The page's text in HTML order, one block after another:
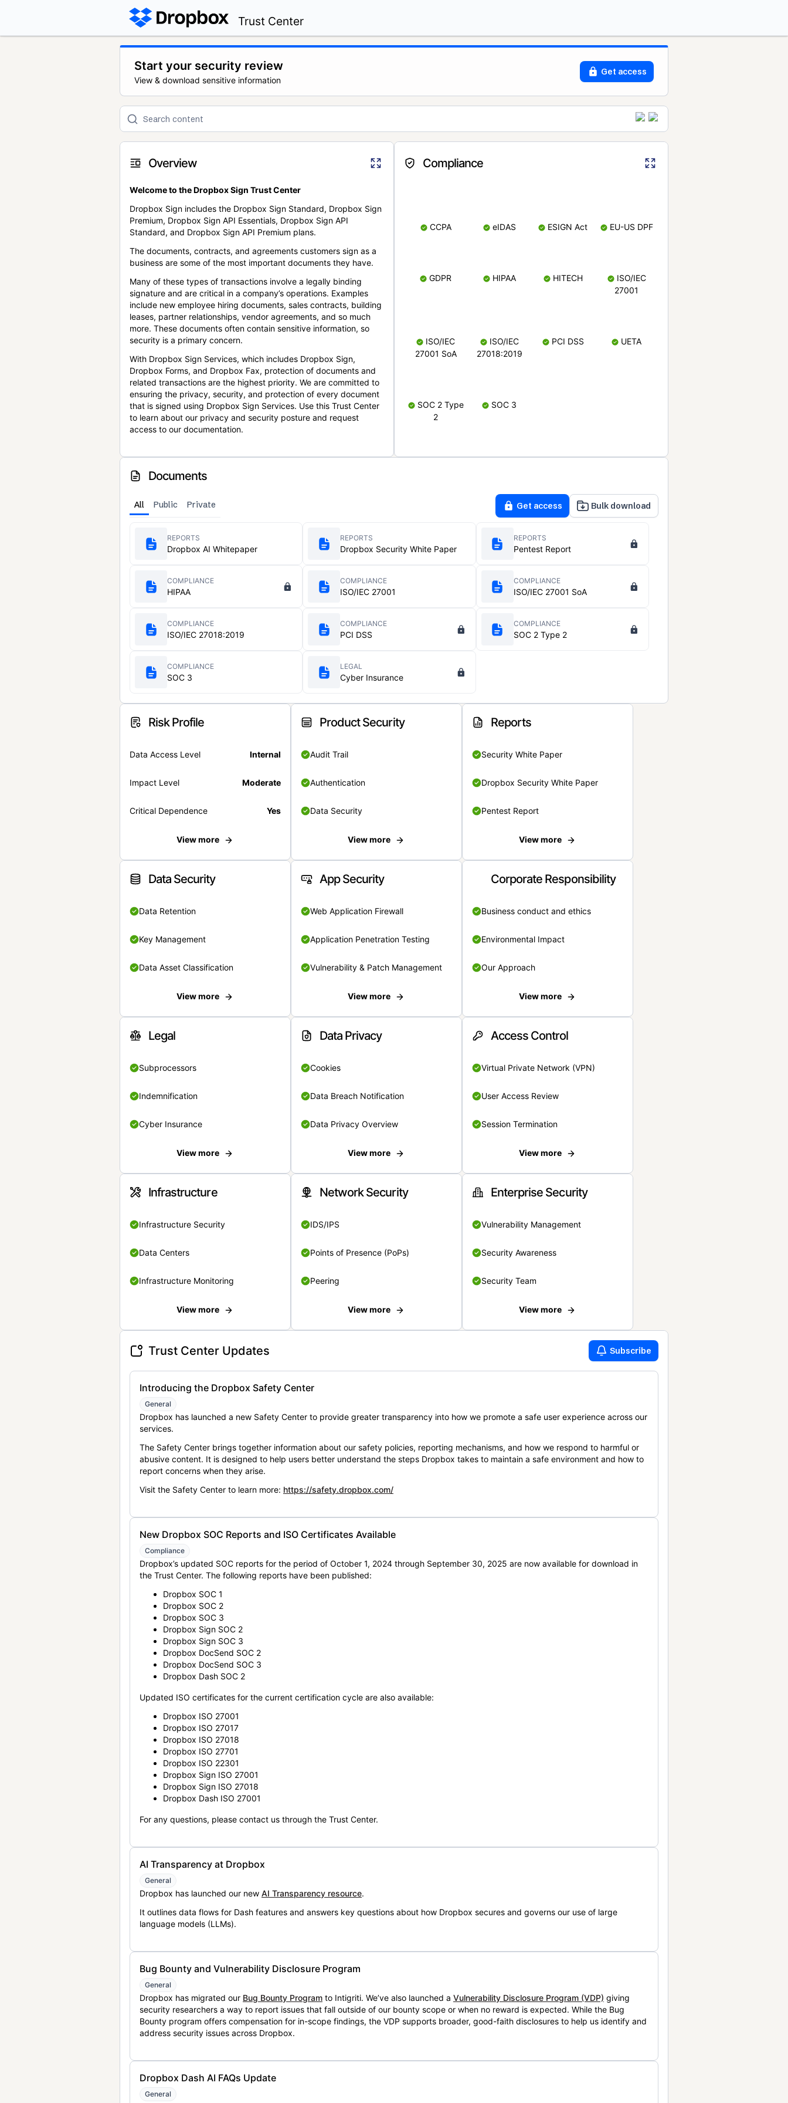
Trust Center
Start your security review
View & download sensitive information
Get access
Overview
Welcome to the Dropbox Sign Trust Center
Dropbox Sign includes the Dropbox Sign Standard, Dropbox Sign
Premium, Dropbox Sign API Essentials, Dropbox Sign API
Standard, and Dropbox Sign API Premium plans.
The documents, contracts, and agreements customers sign as a
business are some of the most important documents they have.
Many of these types of transactions involve a legally binding
signature and are critical in a company’s operations. Examples
include new employee hiring documents, sales contracts, building
leases, partner relationships, vendor agreements, and so much
more. These documents often contain sensitive information, so
security is a primary concern.
With Dropbox Sign Services, which includes Dropbox Sign,
Dropbox Forms, and Dropbox Fax, protection of documents and
related transactions are the highest priority. We are committed to
ensuring the privacy, security, and protection of every document
that is signed using Dropbox Sign Services. Use this Trust Center
to learn about our privacy and security posture and request
access to our documentation.
Compliance
CCPA eIDAS ESIGN Act EU-US DPF
GDPR HIPAA HITECH
ISO/IEC
27001
ISO/IEC
27001 SoA
ISO/IEC
27018:2019
PCI DSS UETA
SOC 2 Type
2
SOC 3
Documents
All Public Private Get access Bulk download
REPORTS
Dropbox AI Whitepaper
REPORTS
Dropbox Security White Paper
REPORTS
Pentest Report
COMPLIANCE
HIPAA
COMPLIANCE
ISO/IEC 27001
COMPLIANCE
ISO/IEC 27001 SoA
COMPLIANCE
ISO/IEC 27018:2019
COMPLIANCE
PCI DSS
COMPLIANCE
SOC 2 Type 2
COMPLIANCE
SOC 3
LEGAL
Cyber Insurance
Risk Profile
Data Access Level Internal
Impact Level Moderate
Critical Dependence Yes
View more
Product Security
Audit Trail
Authentication
Data Security
View more
Reports
Security White Paper
Dropbox Security White Paper
Pentest Report
View more
Data Security
Data Retention
Key Management
Data Asset Classification
View more
App Security
Web Application Firewall
Application Penetration Testing
Vulnerability & Patch Management
View more
Corporate Responsibility
Business conduct and ethics
Environmental Impact
Our Approach
View more
Legal
Subprocessors
Indemnification
Cyber Insurance
View more
Data Privacy
Cookies
Data Breach Notification
Data Privacy Overview
View more
Access Control
Virtual Private Network (VPN)
User Access Review
Session Termination
View more
Infrastructure
Infrastructure Security
Data Centers
Infrastructure Monitoring
View more
Network Security
IDS/IPS
Points of Presence (PoPs)
Peering
View more
Enterprise Security
Vulnerability Management
Security Awareness
Security Team
View more
Trust Center Updates Subscribe
Introducing the Dropbox Safety Center
General
Dropbox has launched a new Safety Center to provide greater transparency into how we promote a safe user experience across our
services.
The Safety Center brings together information about our safety policies, reporting mechanisms, and how we respond to harmful or
abusive content. It is designed to help users better understand the steps Dropbox takes to maintain a safe environment and how to
report concerns when they arise.
Visit the Safety Center to learn more: https://safety.dropbox.com/
New Dropbox SOC Reports and ISO Certificates Available
Compliance
Dropbox’s updated SOC reports for the period of October 1, 2024 through September 30, 2025 are now available for download in
the Trust Center. The following reports have been published:
Dropbox SOC 1
Dropbox SOC 2
Dropbox SOC 3
Dropbox Sign SOC 2
Dropbox Sign SOC 3
Dropbox DocSend SOC 2
Dropbox DocSend SOC 3
Dropbox Dash SOC 2
Updated ISO certificates for the current certification cycle are also available:
Dropbox ISO 27001
Dropbox ISO 27017
Dropbox ISO 27018
Dropbox ISO 27701
Dropbox ISO 22301
Dropbox Sign ISO 27001
Dropbox Sign ISO 27018
Dropbox Dash ISO 27001
For any questions, please contact us through the Trust Center.
AI Transparency at Dropbox
General
Dropbox has launched our new AI Transparency resource.
It outlines data flows for Dash features and answers key questions about how Dropbox secures and governs our use of large
language models (LLMs).
Bug Bounty and Vulnerability Disclosure Program
General
Dropbox has migrated our Bug Bounty Program to Intigriti. We’ve also launched a Vulnerability Disclosure Program (VDP) giving
security researchers a way to report issues that fall outside of our bounty scope or when no reward is expected. While the Bug
Bounty program offers compensation for in-scope findings, the VDP supports broader, good-faith disclosures to help us identify and
address security issues across Dropbox.
Dropbox Dash AI FAQs Update
General